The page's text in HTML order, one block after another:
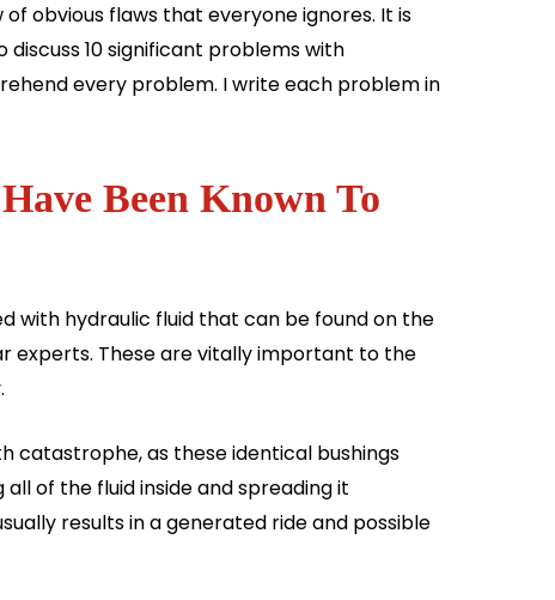
obvious flaws that everyone ignores. It is
discuss 10 significant problems with
every problem. I write each problem in
Been Known To
with hydraulic fluid that can be found on the
experts. These are vitally important to the
catastrophe, as these identical bushings
of the fluid inside and spreading it
results in a generated ride and possible